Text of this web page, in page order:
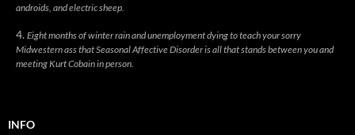
androids, and electric sheep.
Eight months of winter rain and unemployment dying to teach your sorry
Midwestern ass that Seasonal Affective Disorder is all that stands between you and
meeting Kurt Cobain in person.
INFO